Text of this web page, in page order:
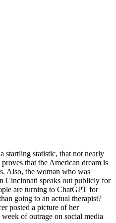
startling statistic, that not nearly
that the American dream is
Also, the woman who was
Cincinnati speaks out publicly for
are turning to ChatGPT for
going to an actual therapist?
posted a picture of her
of outrage on social media